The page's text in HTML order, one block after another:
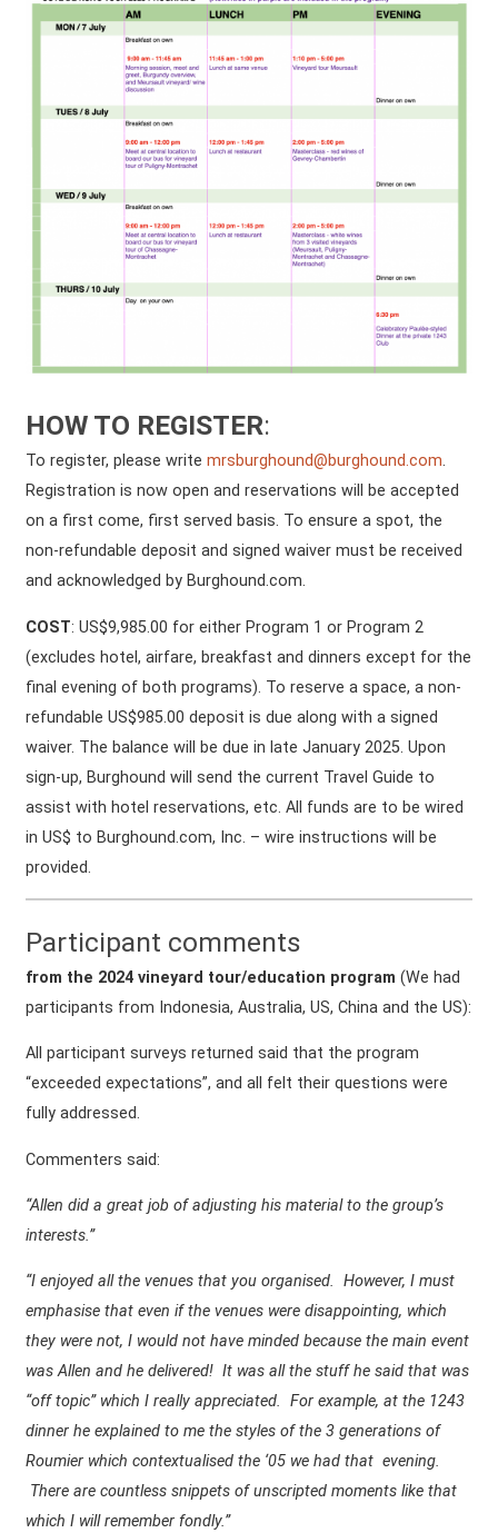
HOW TO REGISTER:
To register, please write mrsburghound@burghound.com.
Registration is now open and reservations will be accepted
on a first come, first served basis. To ensure a spot, the
non-refundable deposit and signed waiver must be received
and acknowledged by Burghound.com.
COST: US$9,985.00 for either Program 1 or Program 2
(excludes hotel, airfare, breakfast and dinners except for the
final evening of both programs). To reserve a space, a non-
refundable US$985.00 deposit is due along with a signed
waiver. The balance will be due in late January 2025. Upon
sign-up, Burghound will send the current Travel Guide to
assist with hotel reservations, etc. All funds are to be wired
in US$ to Burghound.com, Inc. – wire instructions will be
provided.
Participant comments
from the 2024 vineyard tour/education program (We had
participants from Indonesia, Australia, US, China and the US):
All participant surveys returned said that the program
“exceeded expectations”, and all felt their questions were
fully addressed.
Commenters said:
“Allen did a great job of adjusting his material to the group’s
interests.”
“I enjoyed all the venues that you organised. However, I must
emphasise that even if the venues were disappointing, which
they were not, I would not have minded because the main event
was Allen and he delivered! It was all the stuff he said that was
“off topic” which I really appreciated. For example, at the 1243
dinner he explained to me the styles of the 3 generations of
Roumier which contextualised the ‘05 we had that evening.
There are countless snippets of unscripted moments like that
which I will remember fondly.”